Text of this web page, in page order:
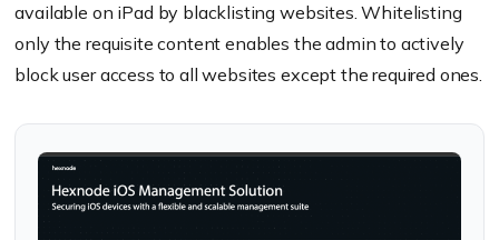
available on iPad by blacklisting websites. Whitelisting
only the requisite content enables the admin to actively
block user access to all websites except the required ones.